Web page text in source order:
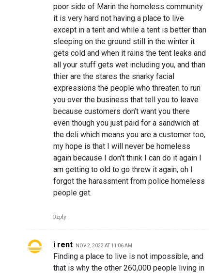
poor side of Marin the homeless community
it is very hard not having a place to live
except in a tent and while a tent is better than
sleeping on the ground still in the winter it
gets cold and when it rains the tent leaks and
all your stuff gets wet including you, and than
thier are the stares the snarky facial
expressions the people who threaten to run
you over the business that tell you to leave
because customers don’t want you there
even though you just paid for a sandwich at
the deli which means you are a customer too,
my hope is that I will never be homeless
again because I don’t think I can do it again I
am getting to old to go threw it again, oh I
forgot the harassment from police homeless
people get.
Reply
i rent NOV 2, 2023 AT 11:06 AM
Finding a place to live is not impossible, and
that is why the other 260,000 people living in